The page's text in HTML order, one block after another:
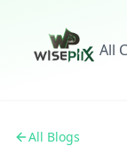
All
All Blogs